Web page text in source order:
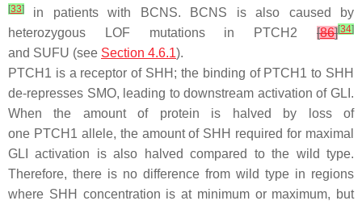
[33]
in patients with BCNS. BCNS is also caused by
heterozygous LOF mutations in
PTCH2 [86][34]
and SUFU (see Section 4.6.1).
PTCH1 is a receptor of SHH; the binding of PTCH1 to SHH
de-represses SMO, leading to downstream activation of GLI.
When the amount of protein is halved by loss of
one PTCH1 allele, the amount of SHH required for maximal
GLI activation is also halved compared to the wild type.
Therefore, there is no difference from wild type in regions
where SHH concentration is at minimum or maximum, but